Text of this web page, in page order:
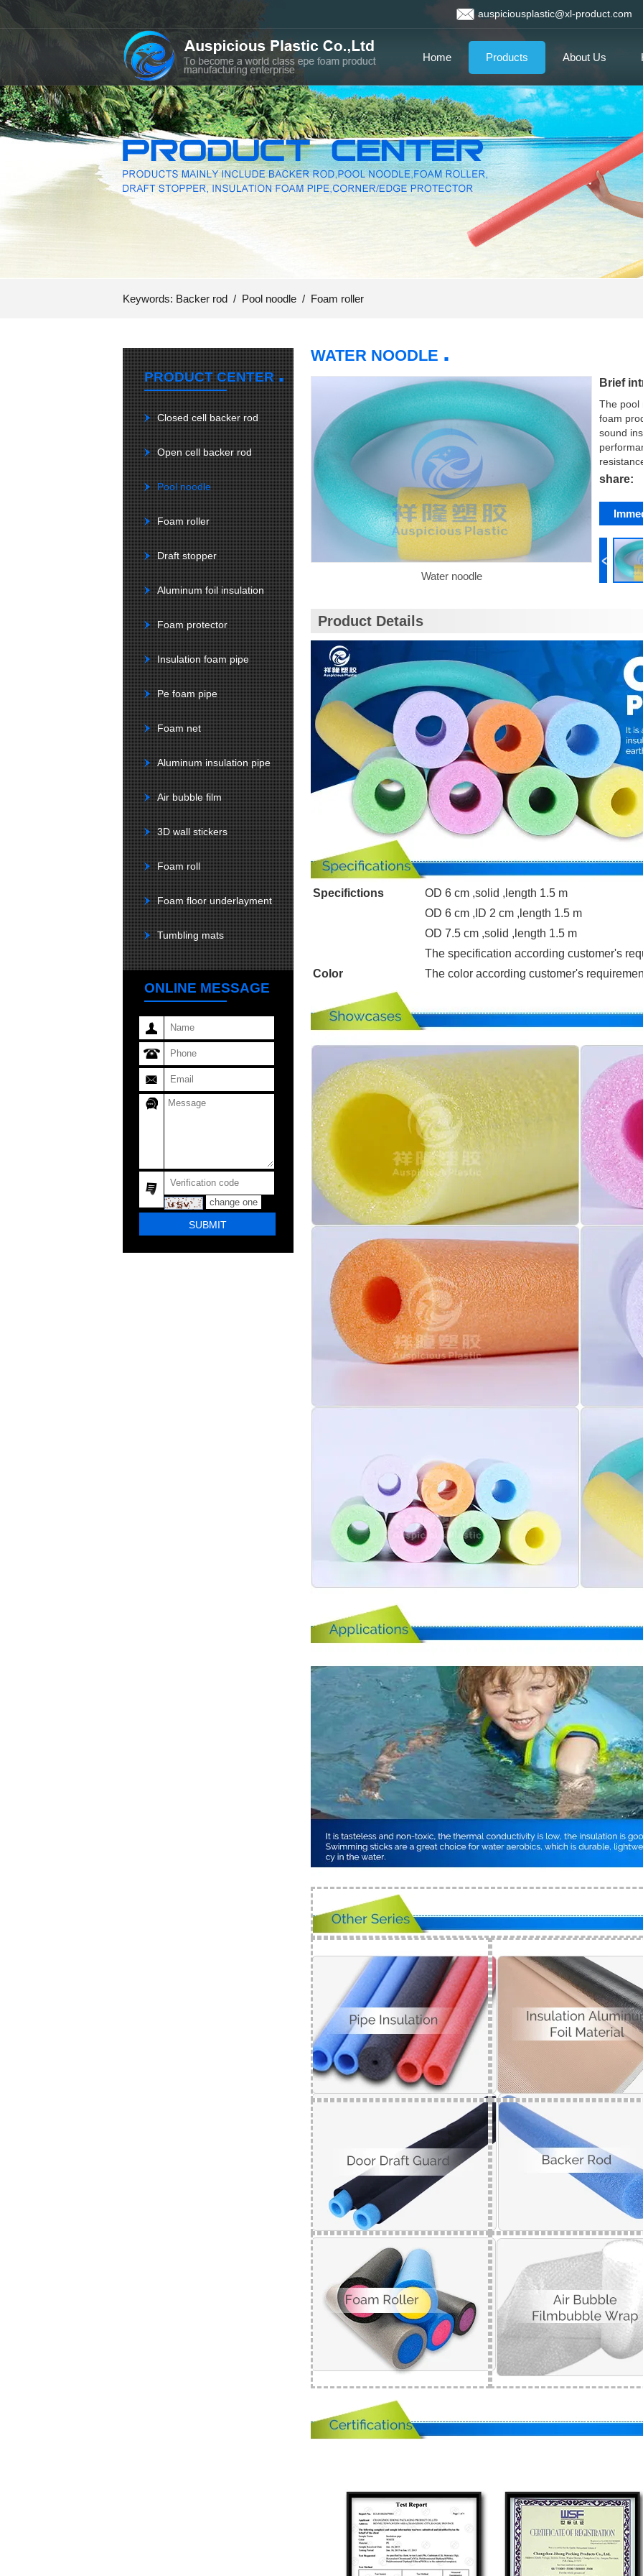
auspiciousplastic@xl-product.com
Home Products About Us
Keywords: Backer rod / Pool noodle / Foam roller
PRODUCT CENTER.
Closed cell backer rod
Open cell backer rod
Pool noodle
Foam roller
Draft stopper
Aluminum foil insulation
Foam protector
Insulation foam pipe
Pe foam pipe
Foam net
Aluminum insulation pipe
Air bubble film
3D wall stickers
Foam roll
Foam floor underlayment
Tumbling mats
ONLINE MESSAGE
change one
WATER NOODLE .
Water noodle
Brief
The pool
foam
sound
share:
Product Details
Specifictions
OD 6 cm ,solid ,length 1.5 m
OD 6 cm ,ID 2 cm ,length 1.5 m
OD 7.5 cm ,solid ,length 1.5 m
The specification according customer's
Color
The color according customer's